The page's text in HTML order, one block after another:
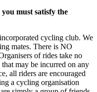
must satisfy the
cycling club. We
mates. There is NO
of rides take no
may be incurred on any
all riders are encouraged
a cycling organisation